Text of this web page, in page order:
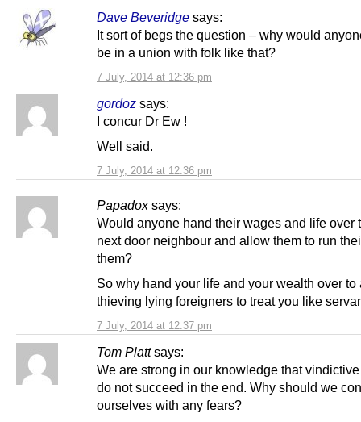
Dave Beveridge says:
7 July, 2014 at 12:36 pm
It sort of begs the question – why would
be in a union with folk like that?
gordoz says:
7 July, 2014 at 12:36 pm
I concur Dr Ew !
Well said.
Papadox says:
7 July, 2014 at 12:37 pm
Would anyone hand their wages and life over
next door neighbour and allow them to run
them?
So why hand your life and your wealth over to
thieving lying foreigners to treat you like
Tom Platt says:
We are strong in our knowledge that
do not succeed in the end. Why should we
ourselves with any fears?